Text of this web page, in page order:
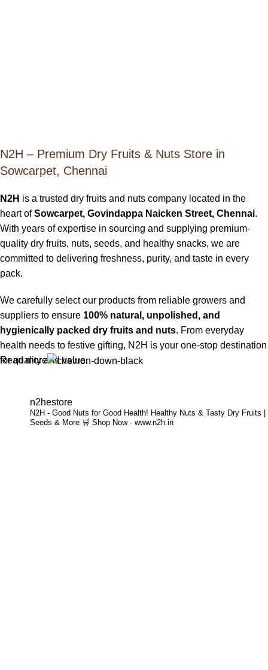
N2H – Premium Dry Fruits & Nuts Store in
Sowcarpet, Chennai
N2H is a trusted dry fruits and nuts company located in the
heart ofSowcarpet, Govindappa Naicken Street, Chennai.
With years of expertise in sourcing and supplying premium-
quality dry fruits, nuts, seeds, and healthy snacks, we are
committed to delivering freshness, purity, and taste in every
pack.
We carefully select our products from reliable growers and
suppliers to ensure 100% natural, unpolished, and
hygienically packed dry fruits and nuts. From everyday
health needs to festive gifting, N2H is your one-stop destination
for quality and value.
Now, N2H makes healthy living easier by offering
Read more
n2hestore
N2H - Good Nuts for Good Health! Healthy Nuts & Tasty Dry Fruits |
Seeds & More 🛒 Shop Now - www.n2h.in